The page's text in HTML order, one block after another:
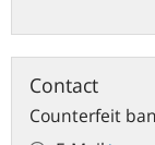
Contact
Counterfeit